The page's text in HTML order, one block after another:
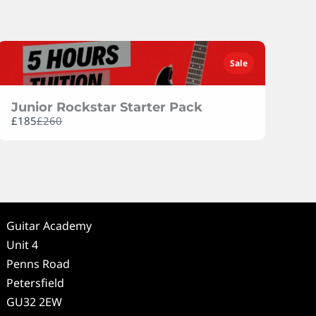
Sale
Junior Rockstar Starter Pack
£185Compare
£260
Guitar Academy
Unit 4
Penns Road
Petersfield
GU32 2EW